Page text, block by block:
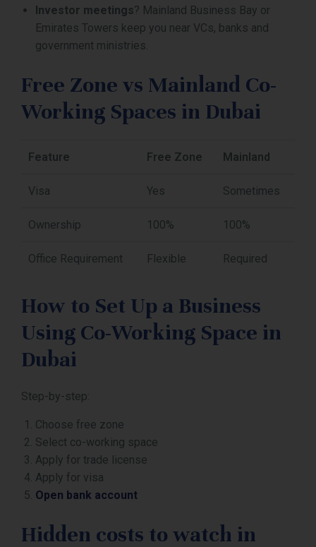
Investor meetings? Mainland Business Bay or
Emirates Towers keep you near VCs, banks and
government ministries.
Free Zone vs Mainland Co-
Working Spaces in Dubai
Feature Free Zone Mainland
Visa Yes Sometimes
Ownership 100% 100%
Office Requirement Flexible Required
How to Set Up a Business
Using Co-Working Space in
Dubai
Step-by-step:
Choose free zone
Select co-working space
Apply for trade license
Apply for visa
Open bank account
Hidden costs to watch in